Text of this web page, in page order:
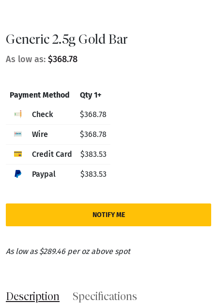
Generic 2.5g Gold Bar
As low as: $368.78
Payment Method Qty 1+
Check $368.78
Wire $368.78
Credit Card $383.53
Paypal $383.53
NOTIFY ME
As low as $289.46 per oz above spot
Description Specifications